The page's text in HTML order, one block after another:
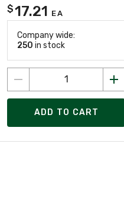
$17.21 EA
Company wide:
250 in stock
ADD TO CART